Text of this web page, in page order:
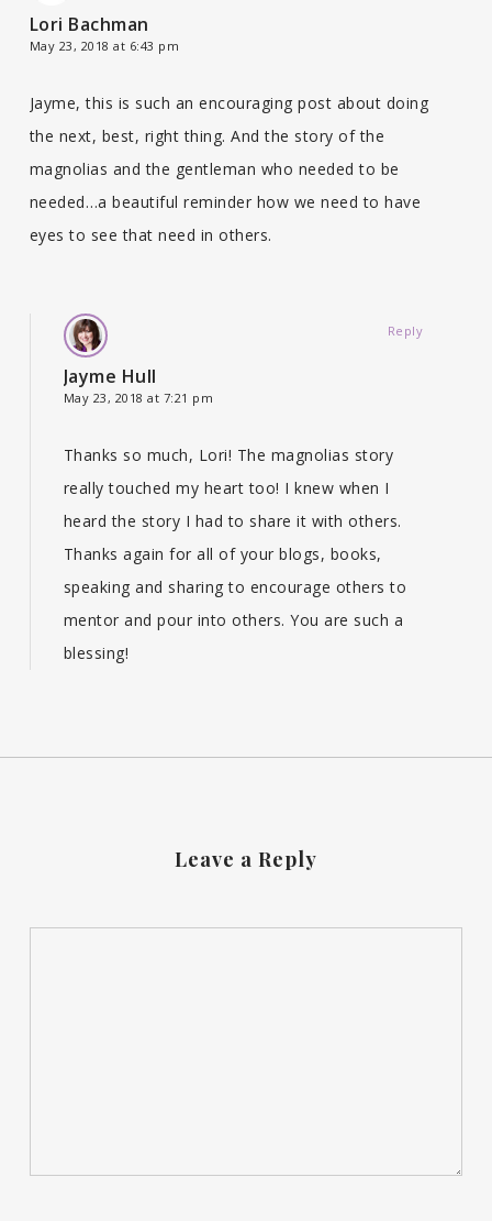
Lori Bachman
May 23, 2018 at 6:43 pm
Jayme, this is such an encouraging post about doing
the next, best, right thing. And the story of the
magnolias and the gentleman who needed to be
needed…a beautiful reminder how we need to have
eyes to see that need in others.
Jayme Hull
May 23, 2018 at 7:21 pm
Thanks so much, Lori! The magnolias story
really touched my heart too! I knew when I
heard the story I had to share it with others.
Thanks again for all of your blogs, books,
speaking and sharing to encourage others to
mentor and pour into others. You are such a
blessing!
Reply
Leave a Reply